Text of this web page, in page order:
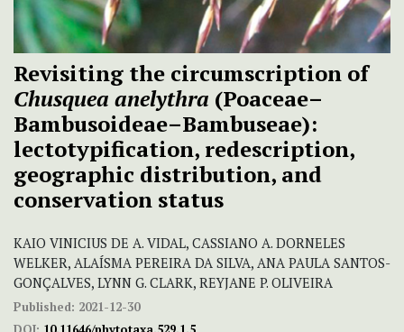
Revisiting the circumscription of
Chusquea anelythra (Poaceae–
Bambusoideae–Bambuseae):
lectotypification, redescription,
geographic distribution, and
conservation status
KAIO VINICIUS DE A. VIDAL, CASSIANO A. DORNELES
WELKER, ALAÍSMA PEREIRA DA SILVA, ANA PAULA SANTOS-
GONÇALVES, LYNN G. CLARK, REYJANE P. OLIVEIRA
Published: 2021-12-30